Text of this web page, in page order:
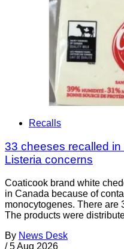
Recalls
33 cheeses recalled
Listeria concerns
Coaticook brand white
in Canada because of
monocytogenes. There are
The products were
By News Desk
/ 5 Aug 2026